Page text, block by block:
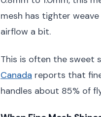
mesh has tighter
airflow a bit.
This is often the sweet
Canada reports that
handles about 85% of